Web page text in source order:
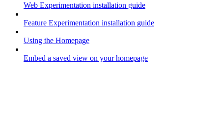
Web Experimentation installation guide
Feature Experimentation installation guide
Using the Homepage
Embed a saved view on your homepage